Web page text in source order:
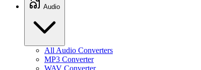
Audio
All Audio Converters
MP3 Converter
WAV Converter